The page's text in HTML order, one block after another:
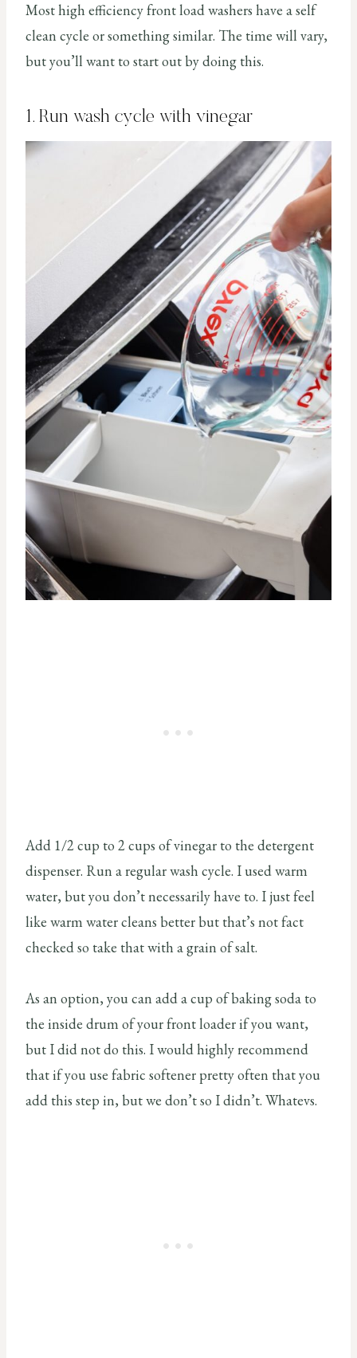
Most high efficiency front load washers have a self
clean cycle or something similar. The time will vary,
but you’ll want to start out by doing this.
1. Run wash cycle with vinegar
Add 1/2 cup to 2 cups of vinegar to the detergent
dispenser. Run a regular wash cycle. I used warm
water, but you don’t necessarily have to. I just feel
like warm water cleans better but that’s not fact
checked so take that with a grain of salt.
As an option, you can add a cup of baking soda to
the inside drum of your front loader if you want,
but I did not do this. I would highly recommend
that if you use fabric softener pretty often that you
add this step in, but we don’t so I didn’t. Whatevs.